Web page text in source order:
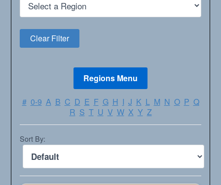
# 0-9 A B C D E F G H I J K L M N O P Q
R S T U V W X Y Z
Sort By: